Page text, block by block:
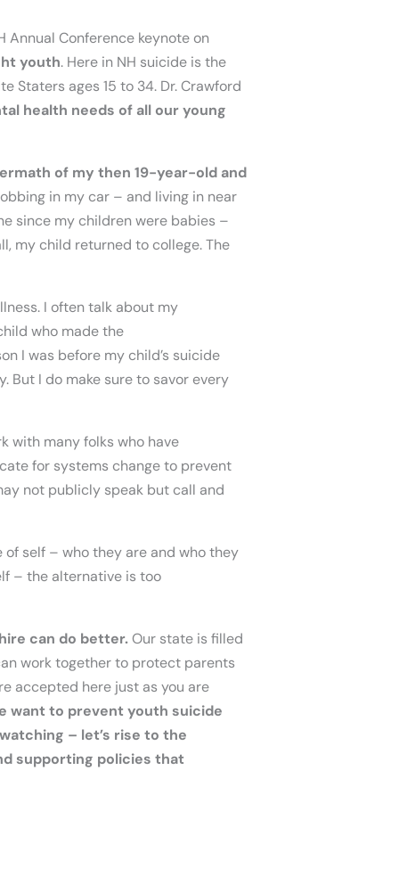
Annual Conference keynote on
youth. Here in NH suicide is the
Staters ages 15 to 34. Dr. Crawford
health needs of all our young
of my then 19-year-old and
in my car – and living in near
since my children were babies –
my child returned to college. The
I often talk about my
who made the
I was before my child’s suicide
But I do make sure to savor every
with many folks who have
for systems change to prevent
not publicly speak but call and
self – who they are and who they
– the alternative is too
can do better.Our state is filled
work together to protect parents
accepted here just as you are
want to prevent youth suicide
– let’s rise to the
supporting policies that